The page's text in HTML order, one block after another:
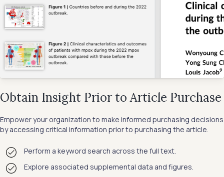
Obtain Insight Prior to Article Purchase
Empower your organization to make informed purchasing decisions
by accessing critical information prior to purchasing the article.
Perform a keyword search across the full text.
Explore associated supplemental data and figures.